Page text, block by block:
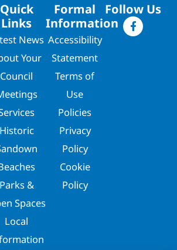
Quick
Links
News
Your
Council
Historic
Parks &
Spaces
Local
Formal
Information
Accessibility
Statement
Terms of
Use
Policies
Privacy
Policy
Cookie
Policy
Follow Us